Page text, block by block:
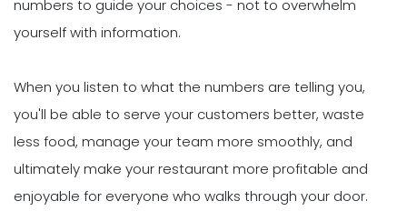
numbers to guide your choices - not to overwhelm
yourself with information.
When you listen to what the numbers are telling you,
you'll be able to serve your customers better, waste
less food, manage your team more smoothly, and
ultimately make your restaurant more profitable and
enjoyable for everyone who walks through your door.